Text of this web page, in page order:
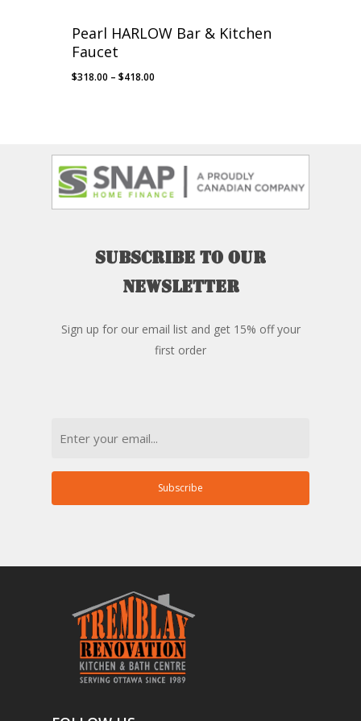
Pearl HARLOW Bar & Kitchen
Faucet
$318.00 – $418.00
Subscribe to our
newsletter
Sign up for our email list and get 15% off your
first order
Subscribe